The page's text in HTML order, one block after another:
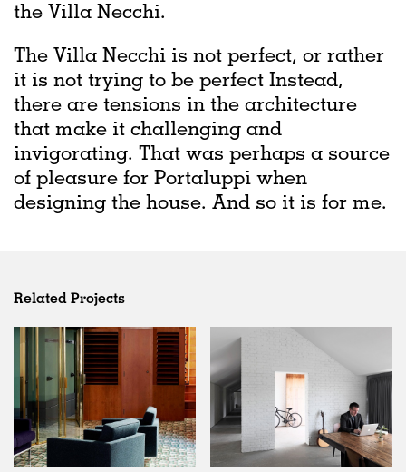
the Villa Necchi.
The Villa Necchi is not perfect, or rather
it is not trying to be perfect Instead,
there are tensions in the architecture
that make it challenging and
invigorating. That was perhaps a source
of pleasure for Portaluppi when
designing the house. And so it is for me.
Related Projects